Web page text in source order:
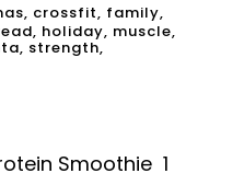
, crossfit, family,
, holiday, muscle,
, strength,
Smoothie 1